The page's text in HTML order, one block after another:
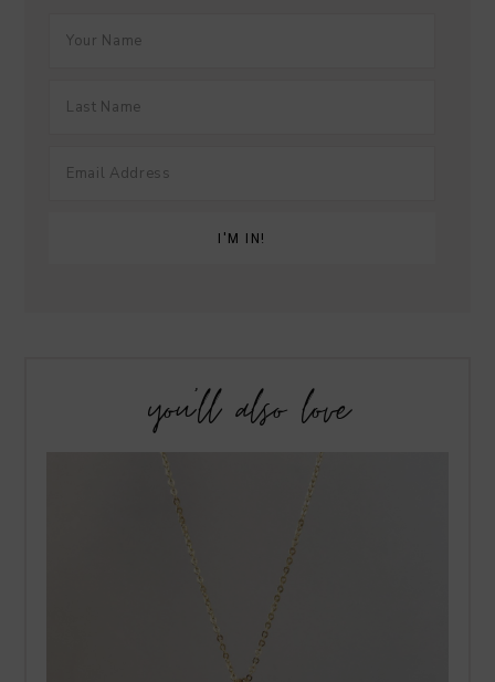
you’ll also love